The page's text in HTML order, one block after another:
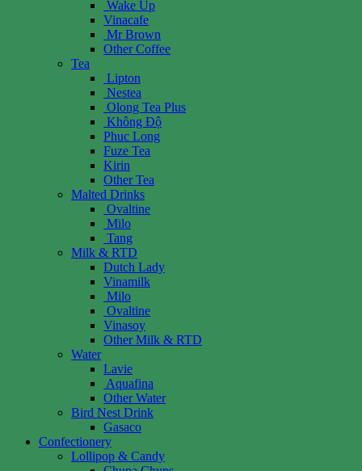
Wake Up
Vinacafe
Mr Brown
Other Coffee
Tea
Lipton
Nestea
Olong Tea Plus
Không Độ
Phuc Long
Fuze Tea
Kirin
Other Tea
Malted Drinks
Ovaltine
Milo
Tang
Milk & RTD
Dutch Lady
Vinamilk
Milo
Ovaltine
Vinasoy
Other Milk & RTD
Water
Lavie
Aquafina
Other Water
Bird Nest Drink
Gasaco
Confectionery
Lollipop & Candy